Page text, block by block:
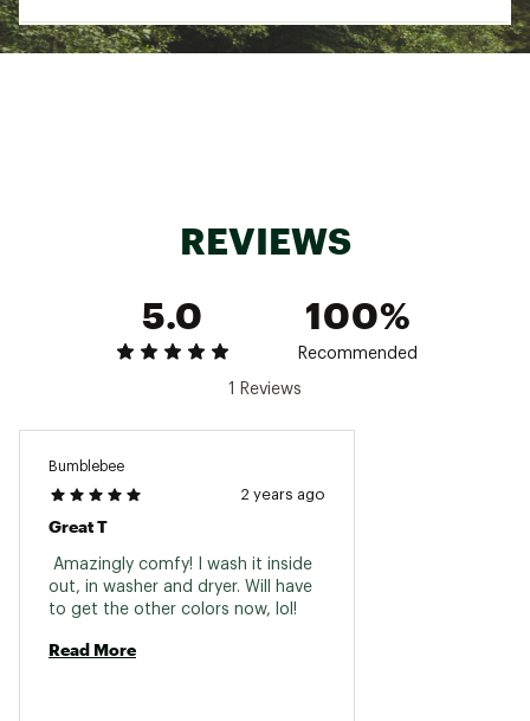
REVIEWS
5.0
100%
Recommended
1 Reviews
Bumblebee
2 years ago
Great T
Amazingly comfy! I wash it inside
out, in washer and dryer. Will have
Read More